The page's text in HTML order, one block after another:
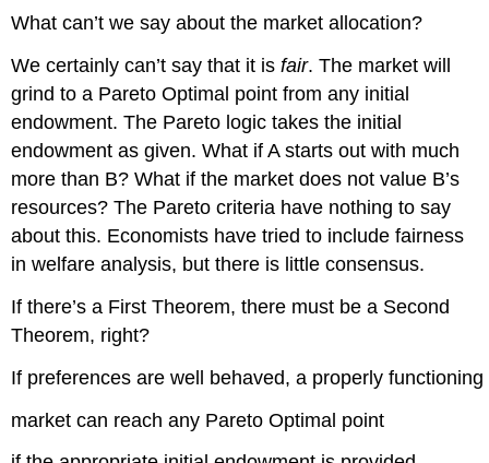
What can’t we say about the market allocation?
We certainly can’t say that it isfair. The market will
grind to a Pareto Optimal point from any initial
endowment. The Pareto logic takes the initial
endowment as given. What if A starts out with much
more than B? What if the market does not value B’s
resources? The Pareto criteria have nothing to say
about this. Economists have tried to include fairness
in welfare analysis, but there is little consensus.
If there’s a First Theorem, there must be a Second
Theorem, right?
If preferences are well behaved, a properly functioning
market can reach any Pareto Optimal point